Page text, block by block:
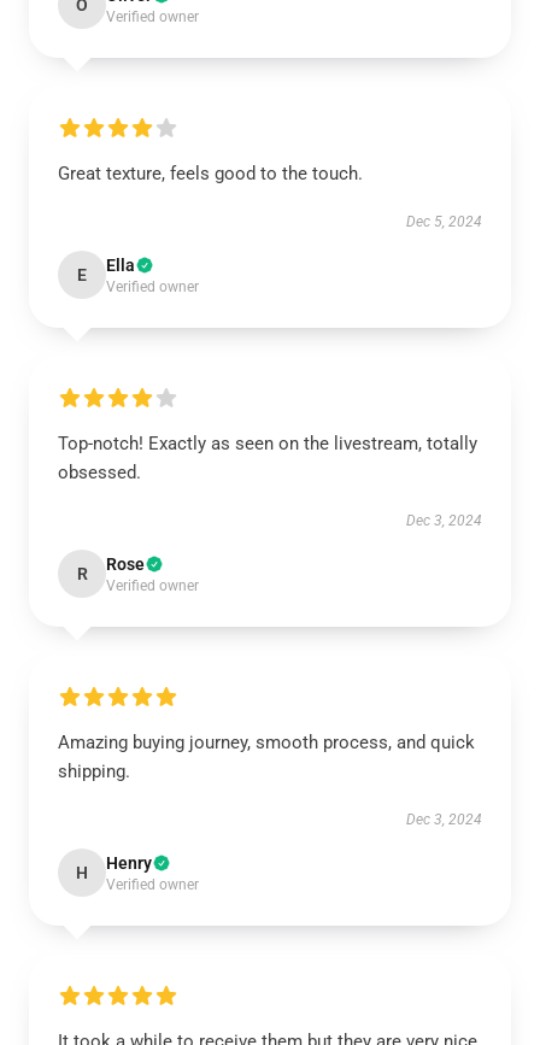
O
Verified owner
Great texture, feels good to the touch.
Dec 5, 2024
E Ella
Verified owner
Top-notch! Exactly as seen on the livestream, totally
obsessed.
Dec 3, 2024
R Rose
Verified owner
Amazing buying journey, smooth process, and quick
shipping.
Dec 3, 2024
H Henry
Verified owner